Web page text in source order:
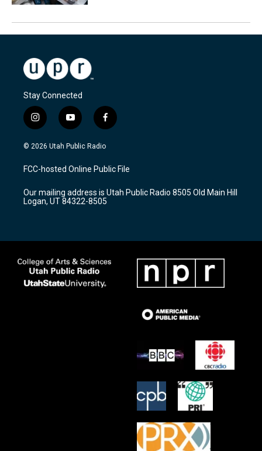
Stay Connected
i
n
s
a
g
a
m
y
o
u
u
b
f
a
c
b
o
k
© 2026 Utah Public Radio
FCC-hosted Online Public File
Our mailing address is Utah Public Radio 8505 Old Main Hill
Logan, UT 84322-8505